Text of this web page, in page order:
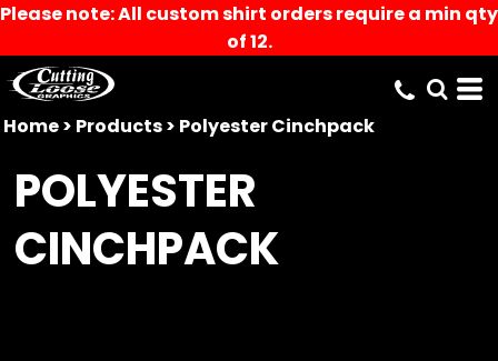
Please note: All custom shirt orders require a min qty
of 12.
Home> Products> Polyester Cinchpack
POLYESTER
CINCHPACK